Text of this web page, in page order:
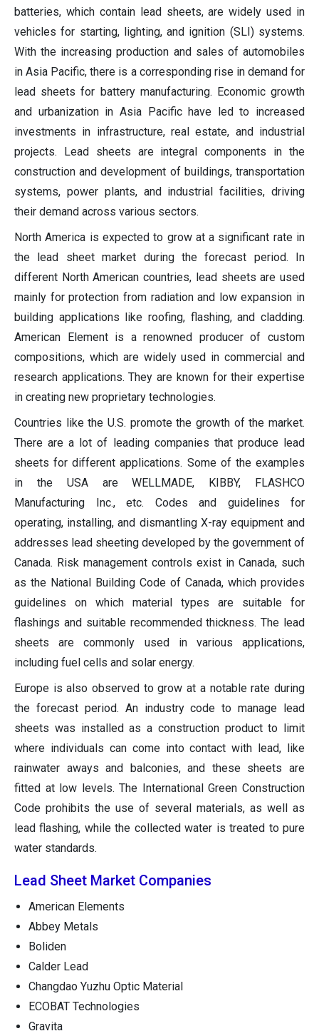
batteries, which contain lead sheets, are widely used in
vehicles for starting, lighting, and ignition (SLI) systems.
With the increasing production and sales of automobiles
in Asia Pacific, there is a corresponding rise in demand for
lead sheets for battery manufacturing. Economic growth
and urbanization in Asia Pacific have led to increased
investments in infrastructure, real estate, and industrial
projects. Lead sheets are integral components in the
construction and development of buildings, transportation
systems, power plants, and industrial facilities, driving
their demand across various sectors.
North America is expected to grow at a significant rate in
the lead sheet market during the forecast period. In
different North American countries, lead sheets are used
mainly for protection from radiation and low expansion in
building applications like roofing, flashing, and cladding.
American Element is a renowned producer of custom
compositions, which are widely used in commercial and
research applications. They are known for their expertise
in creating new proprietary technologies.
Countries like the U.S. promote the growth of the market.
There are a lot of leading companies that produce lead
sheets for different applications. Some of the examples
in the USA are WELLMADE, KIBBY, FLASHCO
Manufacturing Inc., etc. Codes and guidelines for
operating, installing, and dismantling X-ray equipment and
addresses lead sheeting developed by the government of
Canada. Risk management controls exist in Canada, such
as the National Building Code of Canada, which provides
guidelines on which material types are suitable for
flashings and suitable recommended thickness. The lead
sheets are commonly used in various applications,
including fuel cells and solar energy.
Europe is also observed to grow at a notable rate during
the forecast period. An industry code to manage lead
sheets was installed as a construction product to limit
where individuals can come into contact with lead, like
rainwater aways and balconies, and these sheets are
fitted at low levels. The International Green Construction
Code prohibits the use of several materials, as well as
lead flashing, while the collected water is treated to pure
water standards.
Lead Sheet Market Companies
American Elements
Abbey Metals
Boliden
Calder Lead
Changdao Yuzhu Optic Material
ECOBAT Technologies
Gravita